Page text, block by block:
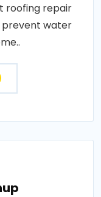
roofing repair
prevent water